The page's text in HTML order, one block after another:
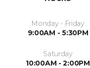
Monday - Friday
9:00AM - 5:30PM
Saturday
10:00AM - 2:00PM